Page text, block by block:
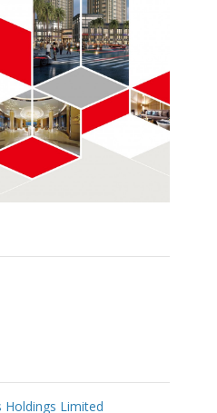
Holdings Limited